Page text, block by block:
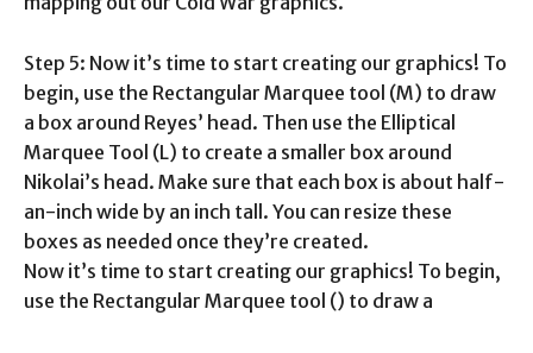
Step 5: Now it’s time to start creating our graphics! To
begin, use the Rectangular Marquee tool (M) to draw
a box around Reyes’ head. Then use the Elliptical
Marquee Tool (L) to create a smaller box around
Nikolai’s head. Make sure that each box is about half-
an-inch wide by an inch tall. You can resize these
boxes as needed once they’re created.
Now it’s time to start creating our graphics! To begin,
use the Rectangular Marquee tool () to draw a